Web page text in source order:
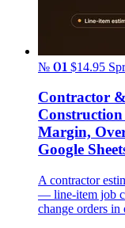
№ 01 $14.95
Contractor
Margin,
Google
A contractor
— line-item job
change orders in